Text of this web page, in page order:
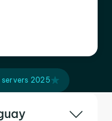
2025